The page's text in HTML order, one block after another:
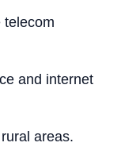
telecom
and internet
areas.